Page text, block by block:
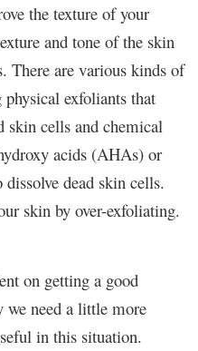
the texture of your
and tone of the skin
There are various kinds of
exfoliants that
skin cells and chemical
acids (AHAs) or
dead skin cells.
skin by over-exfoliating.
on getting a good
we need a little more
in this situation.